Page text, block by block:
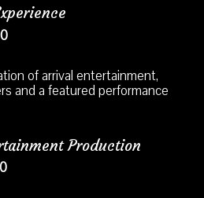
of arrival entertainment,
and a featured performance
Production